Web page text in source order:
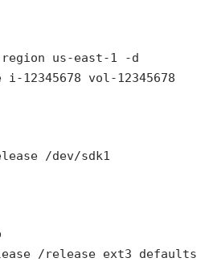
us-east-1 -d
12345678 vol-12345678
/dev/sdk1
/release ext3 defaults